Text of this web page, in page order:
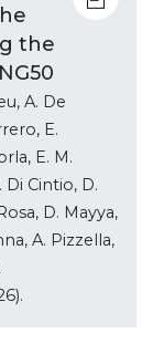
the
A. De
E.
E. M.
Di Cintio, D.
D. Mayya,
A. Pizzella,